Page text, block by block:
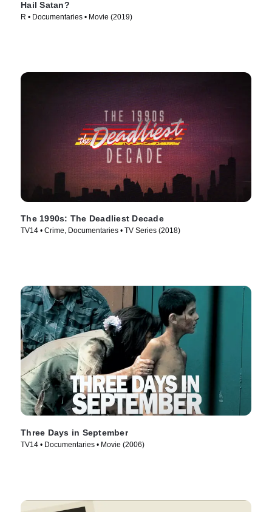
Hail Satan?
R • Documentaries • Movie (2019)
The 1990s: The Deadliest Decade
TV14 • Crime, Documentaries • TV Series (2018)
Three Days in September
TV14 • Documentaries • Movie (2006)